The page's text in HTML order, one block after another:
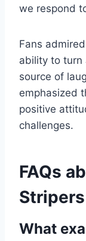
we respond
Fans
ability to turn
source of
emphasized
positive
challenges.
FAQs
What